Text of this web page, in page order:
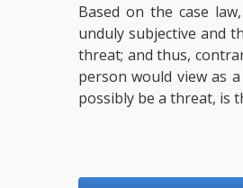
Based on the case
unduly subjective and
threat; and thus,
person would view as
possibly be a threat, is